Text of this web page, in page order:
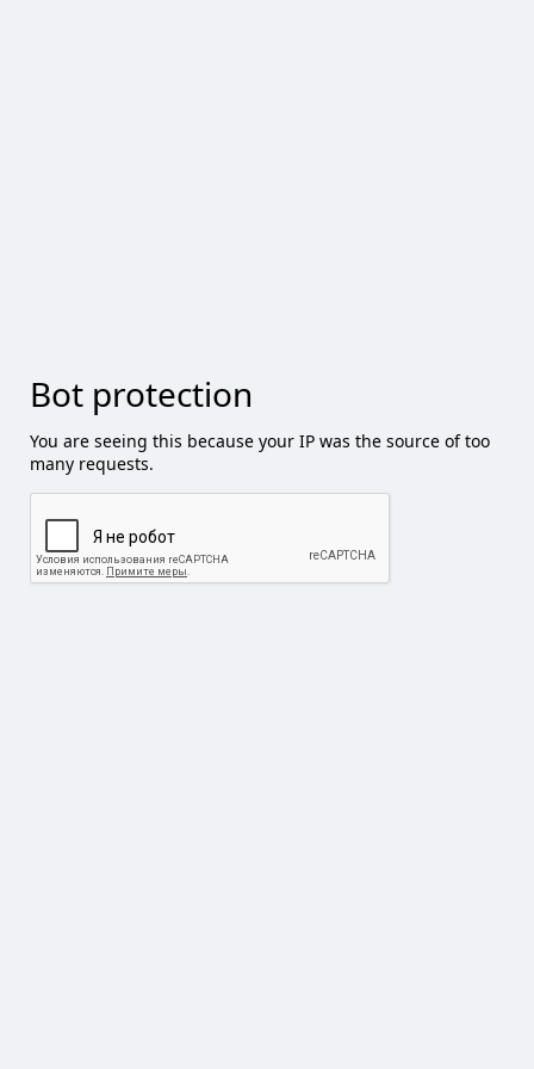
Bot protection
You are seeing this because your IP was the source of too
many requests.